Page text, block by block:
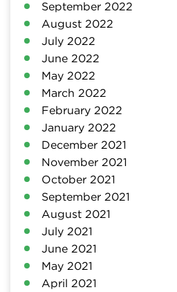
September 2022
August 2022
July 2022
June 2022
May 2022
March 2022
February 2022
January 2022
December 2021
November 2021
October 2021
September 2021
August 2021
July 2021
June 2021
May 2021
April 2021